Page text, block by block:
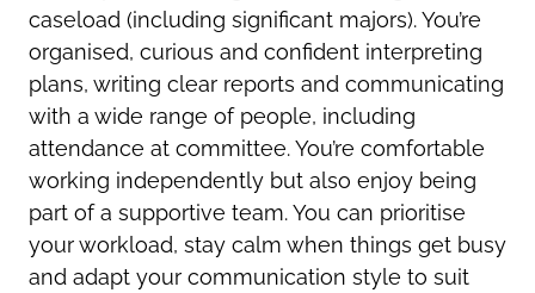
caseload (including significant majors). You’re
organised, curious and confident interpreting
plans, writing clear reports and communicating
with a wide range of people, including
attendance at committee. You’re comfortable
working independently but also enjoy being
part of a supportive team. You can prioritise
your workload, stay calm when things get busy
and adapt your communication style to suit